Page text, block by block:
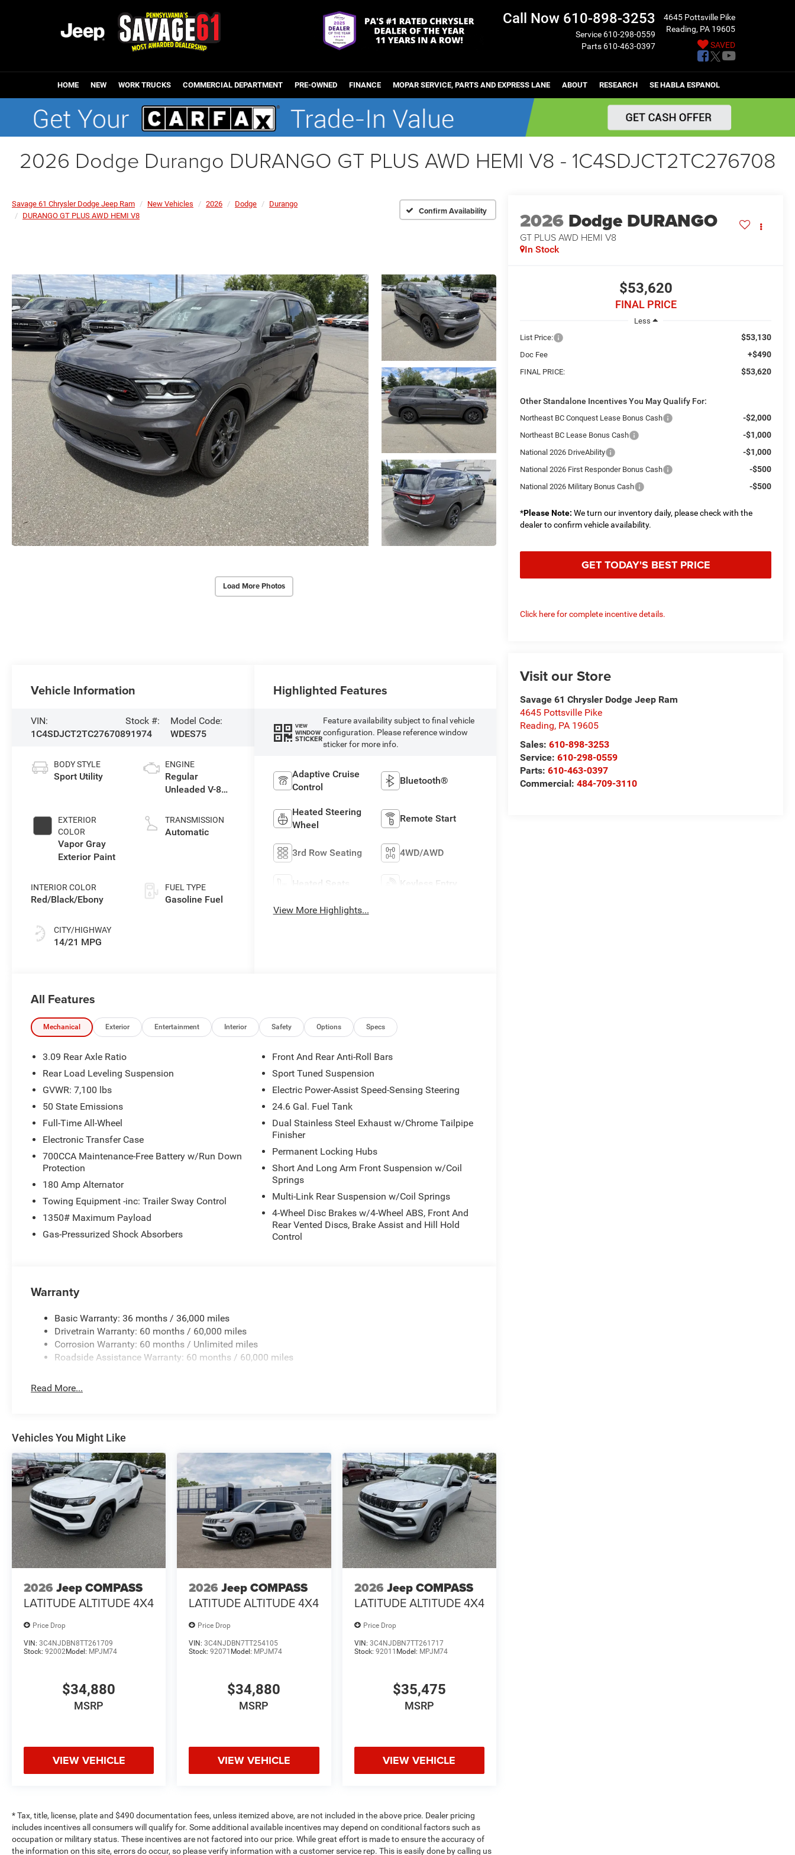
Call Now 610-898-3253
Service 610-298-0559
Parts 610-463-0397
4645 Pottsville Pike
Reading, PA 19605
SAVED
HOME NEW WORK TRUCKS COMMERCIAL DEPARTMENT PRE-OWNED FINANCE MOPAR SERVICE, PARTS AND EXPRESS LANE ABOUT RESEARCH SE HABLA ESPANOL
2026 Dodge Durango DURANGO GT PLUS AWD HEMI V8 - 1C4SDJCT2TC276708
Savage 61 Chrysler Dodge Jeep Ram New Vehicles 2026 Dodge
Durango
DURANGO GT PLUS AWD HEMI V8
Confirm Availability
Load More Photos
2026 Dodge DURANGO
GT PLUS AWD HEMI V8
In Stock
$53,620
FINAL PRICE
Less
List Price:
$53,130
Doc Fee +$490
FINAL PRICE: $53,620
Other Standalone Incentives You May Qualify For:
Northeast BC Conquest Lease Bonus Cash -$2,000
Northeast BC Lease Bonus Cash -$1,000
National 2026 DriveAbility -$1,000
National 2026 First Responder Bonus Cash -$500
National 2026 Military Bonus Cash -$500
*Please Note: We turn our inventory daily, please check with the
dealer to confirm vehicle availability.
GET TODAY'S BEST PRICE
Click here for complete incentive details.
Visit our Store
Savage 61 Chrysler Dodge Jeep Ram
4645 Pottsville Pike
Reading, PA 19605
Sales:610-898-3253
Service:610-298-0559
Parts:610-463-0397
Commercial:484-709-3110
Vehicle Information
VIN:
1C4SDJCT2TC276708
Stock #:
91974
Model Code:
WDES75
BODY STYLE
Sport Utility
EXTERIOR
COLOR
Vapor Gray
Exterior Paint
INTERIOR COLOR
Red/Black/Ebony
CITY/HIGHWAY
14/21 MPG
ENGINE
Regular
Unleaded V-8
TRANSMISSION
Automatic
FUEL TYPE
Gasoline Fuel
Highlighted Features
VIEW
WINDOW
STICKER
Feature availability subject to final vehicle
configuration. Please reference window
sticker for more info.
Adaptive Cruise
Control
Bluetooth®
Heated Steering
Wheel
Remote Start
3rd Row Seating 4WD/AWD
Heated Seats Keyless Entry
View More Highlights...
All Features
Mechanical Exterior Entertainment Interior Safety Options Specs
3.09 Rear Axle Ratio
Rear Load Leveling Suspension
GVWR: 7,100 lbs
50 State Emissions
Full-Time All-Wheel
Electronic Transfer Case
700CCA Maintenance-Free Battery w/Run Down
Protection
180 Amp Alternator
Towing Equipment -inc: Trailer Sway Control
1350# Maximum Payload
Gas-Pressurized Shock Absorbers
Front And Rear Anti-Roll Bars
Sport Tuned Suspension
Electric Power-Assist Speed-Sensing Steering
24.6 Gal. Fuel Tank
Dual Stainless Steel Exhaust w/Chrome Tailpipe
Finisher
Permanent Locking Hubs
Short And Long Arm Front Suspension w/Coil
Springs
Multi-Link Rear Suspension w/Coil Springs
4-Wheel Disc Brakes w/4-Wheel ABS, Front And
Rear Vented Discs, Brake Assist and Hill Hold
Control
Warranty
Basic Warranty: 36 months / 36,000 miles
Drivetrain Warranty: 60 months / 60,000 miles
Corrosion Warranty: 60 months / Unlimited miles
Roadside Assistance Warranty: 60 months / 60,000 miles
Read More...
Vehicles You Might Like
2026 Jeep COMPASS
LATITUDE ALTITUDE 4X4
Price Drop
VIN: 3C4NJDBN8TT261709
Stock: 92002Model: MPJM74
$34,880
MSRP
VIEW VEHICLE
2026 Jeep COMPASS
LATITUDE ALTITUDE 4X4
Price Drop
VIN:3C4NJDBN7TT254105
Stock:92071 Model: MPJM74
$34,880
MSRP
VIEW VEHICLE
2026 Jeep COMPASS
LATITUDE ALTITUDE 4X4
Price Drop
VIN: 3C4NJDBN7TT261717
Stock: 92011 Model: MPJM74
$35,475
MSRP
VIEW VEHICLE
* Tax, title, license, plate and $490 documentation fees, unless itemized above, are not included in the above price. Dealer pricing
includes incentives all consumers will qualify for. Some additional available incentives may depend on conditional factors such as
occupation or military status. These incentives are not factored into our price. While great effort is made to ensure the accuracy of
the information on this site, errors do occur, so please verify information with a customer service rep. This is easily done by calling us